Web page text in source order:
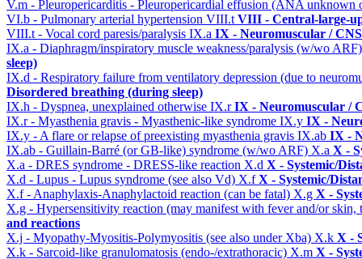
V.m - Pleuropericarditis - Pleuropericardial effusion (ANA unknown
VI.b - Pulmonary arterial hypertension VIII.t VIII - Central-large-
VIII.t - Vocal cord paresis/paralysis IX.a IX - Neuromuscular /
IX.a - Diaphragm/inspiratory muscle weakness/paralysis (w/wo
sleep)
IX.d - Respiratory failure from ventilatory depression (due to
Disordered breathing (during sleep)
IX.h - Dyspnea, unexplained otherwise IX.rIX - Neuromuscular /
IX.r - Myasthenia gravis - Myasthenic-like syndrome IX.y IX -
IX.y - A flare or relapse of preexisting myasthenia gravis IX.ab IX -
IX.ab - Guillain-Barré (or GB-like) syndrome (w/wo ARF) X.a X -
X.a - DRES syndrome - DRESS-like reaction X.d X - Systemic/
X.d - Lupus - Lupus syndrome (see also Vd) X.fX - Systemic/
X.f - Anaphylaxis-Anaphylactoid reaction (can be fatal) X.g X -
X.g - Hypersensitivity reaction (may manifest with fever and/or
and reactions
X.j - Myopathy-Myositis-Polymyositis (see also under Xba) X.k X -
X.k - Sarcoid-like granulomatosis (endo-/extrathoracic) X.m X -